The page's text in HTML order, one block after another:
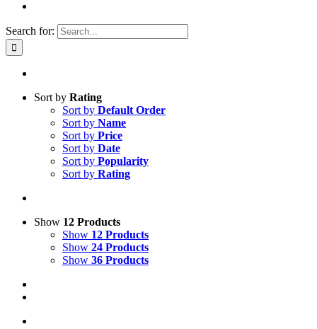
Search for:
Sort by Rating
Sort by Default Order
Sort by Name
Sort by Price
Sort by Date
Sort by Popularity
Sort by Rating
Show 12 Products
Show 12 Products
Show 24 Products
Show 36 Products